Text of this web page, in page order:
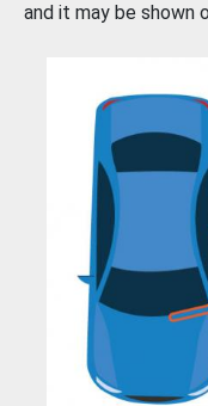
and it may be shown